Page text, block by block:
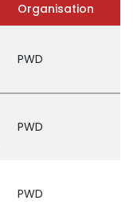
Organisation
PWD
PWD
PWD